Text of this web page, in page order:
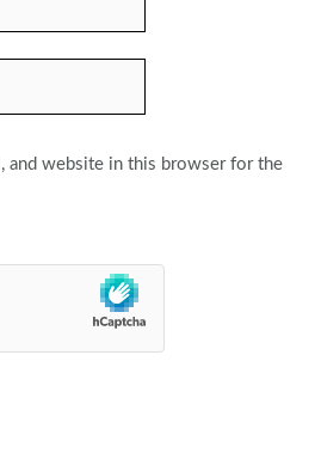
and website in this browser for the